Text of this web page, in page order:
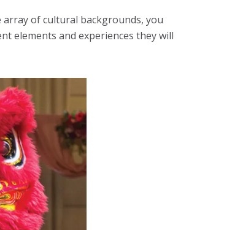
array of cultural backgrounds, you
elements and experiences they will